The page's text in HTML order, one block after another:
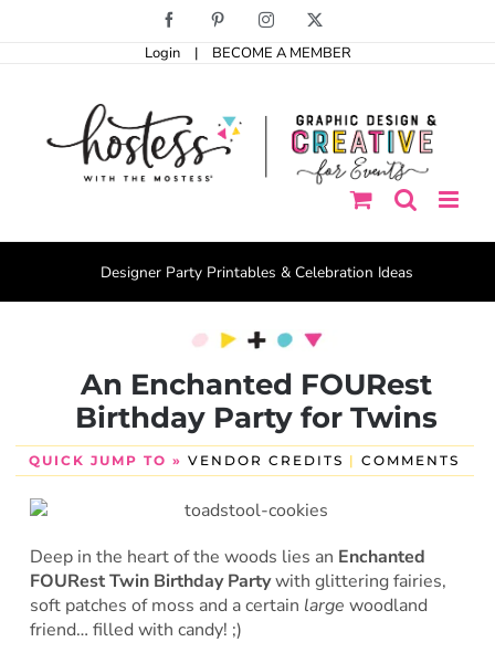
Facebook PinterestInstagram
Login | BECOME A MEMBER
Designer Party Printables & Celebration Ideas
An Enchanted FOURest
Birthday Party for Twins
QUICK JUMP TO » VENDOR CREDITS | COMMENTS
Deep in the heart of the woods lies an Enchanted
FOURest Twin Birthday Partywith glittering fairies,
soft patches of moss and a certain large woodland
friend… filled with candy! ;)